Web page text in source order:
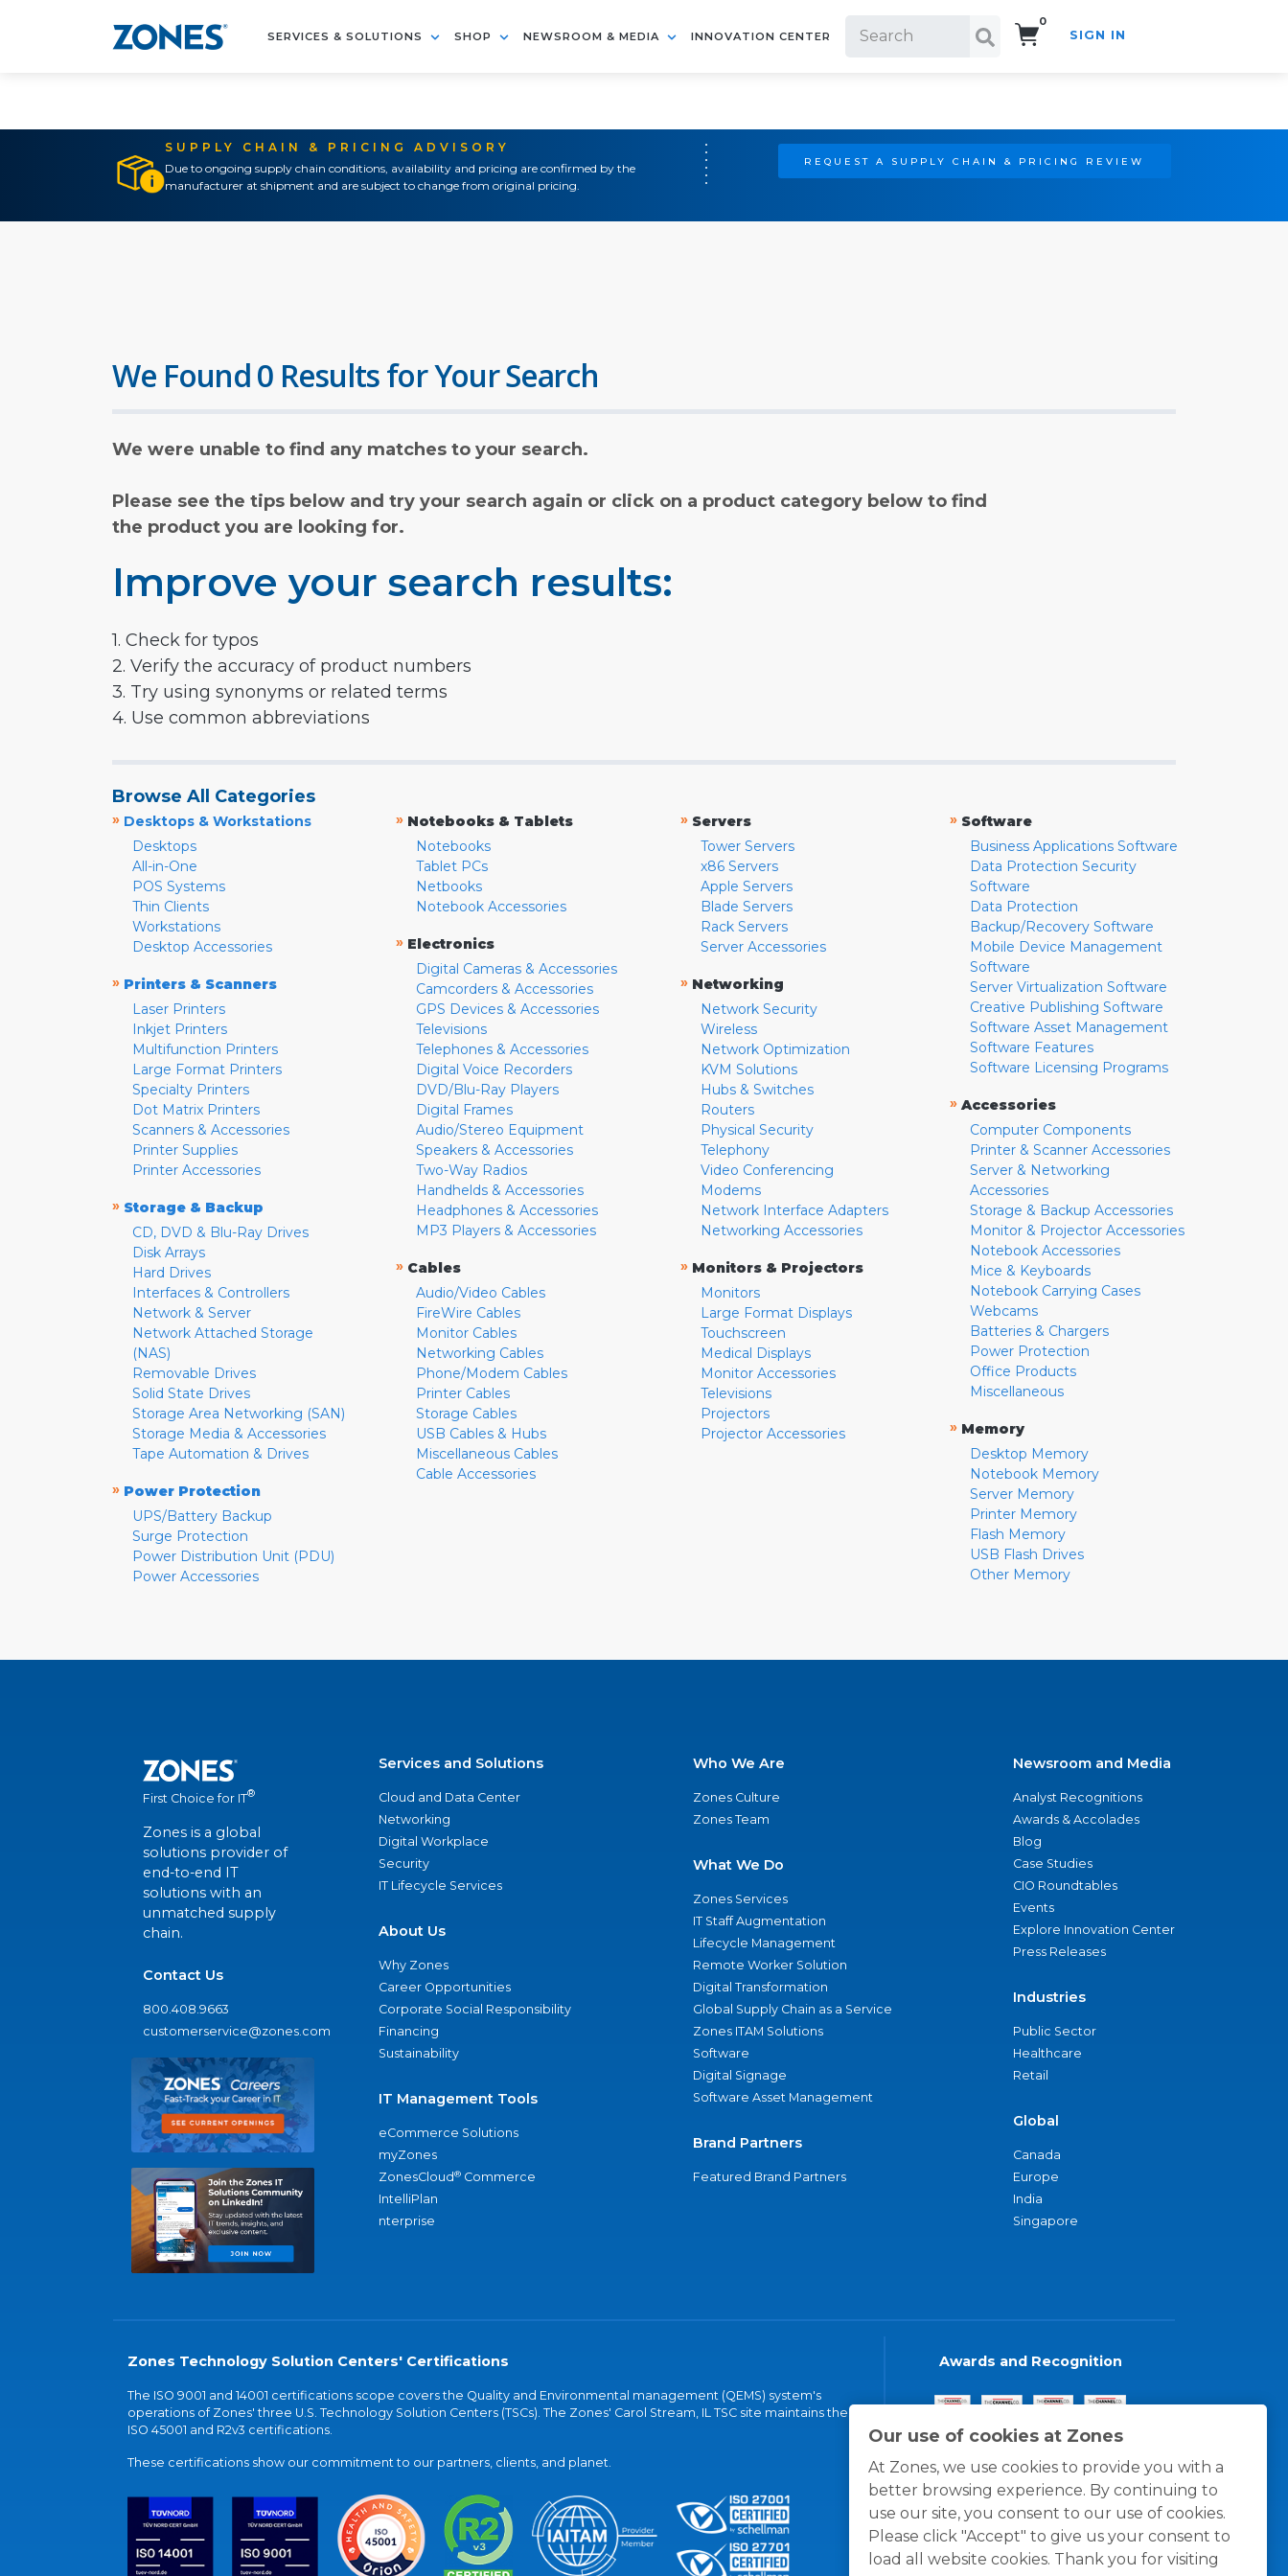
SERVICES & SOLUTIONS SHOP NEWSROOM & MEDIA INNOVATION CENTER
0
SIGN IN
SUPPLY CHAIN & PRICING ADVISORY
Due to ongoing supply chain conditions, availability and pricing are confirmed by the
manufacturer at shipment and are subject to change from original pricing.
REQUEST A SUPPLY CHAIN & PRICING REVIEW
Our use of cookies at Zones
At Zones, we use cookies to provide you with a
better browsing experience. By continuing to
use our site, you consent to our use of cookies.
Please click "Accept" to give us your consent to
load all website cookies. Thank you for visiting
We Found 0 Results for Your Search
We were unable to find any matches to your search.
Please see the tips below and try your search again or click on a product category below to find
the product you are looking for.
Improve your search results:
1. Check for typos
2. Verify the accuracy of product numbers
3. Try using synonyms or related terms
4. Use common abbreviations
Browse All Categories
» Desktops & Workstations
Desktops
All-in-One
POS Systems
Thin Clients
Workstations
Desktop Accessories
» Printers & Scanners
Laser Printers
Inkjet Printers
Multifunction Printers
Large Format Printers
Specialty Printers
Dot Matrix Printers
Scanners & Accessories
Printer Supplies
Printer Accessories
» Storage & Backup
CD, DVD & Blu-Ray Drives
Disk Arrays
Hard Drives
Interfaces & Controllers
Network & Server
Network Attached Storage
(NAS)
Removable Drives
Solid State Drives
Storage Area Networking (SAN)
Storage Media & Accessories
Tape Automation & Drives
» Power Protection
UPS/Battery Backup
Surge Protection
Power Distribution Unit (PDU)
Power Accessories
» Notebooks & Tablets
Notebooks
Tablet PCs
Netbooks
Notebook Accessories
» Electronics
Digital Cameras & Accessories
Camcorders & Accessories
GPS Devices & Accessories
Televisions
Telephones & Accessories
Digital Voice Recorders
DVD/Blu-Ray Players
Digital Frames
Audio/Stereo Equipment
Speakers & Accessories
Two-Way Radios
Handhelds & Accessories
Headphones & Accessories
MP3 Players & Accessories
» Cables
Audio/Video Cables
FireWire Cables
Monitor Cables
Networking Cables
Phone/Modem Cables
Printer Cables
Storage Cables
USB Cables & Hubs
Miscellaneous Cables
Cable Accessories
» Servers
Tower Servers
x86 Servers
Apple Servers
Blade Servers
Rack Servers
Server Accessories
» Networking
Network Security
Wireless
Network Optimization
KVM Solutions
Hubs & Switches
Routers
Physical Security
Telephony
Video Conferencing
Modems
Network Interface Adapters
Networking Accessories
» Monitors & Projectors
Monitors
Large Format Displays
Touchscreen
Medical Displays
Monitor Accessories
Televisions
Projectors
Projector Accessories
» Software
Business Applications Software
Data Protection Security
Software
Data Protection
Backup/Recovery Software
Mobile Device Management
Software
Server Virtualization Software
Creative Publishing Software
Software Asset Management
Software Features
Software Licensing Programs
» Accessories
Computer Components
Printer & Scanner Accessories
Server & Networking
Accessories
Storage & Backup Accessories
Monitor & Projector Accessories
Notebook Accessories
Mice & Keyboards
Notebook Carrying Cases
Webcams
Batteries & Chargers
Power Protection
Office Products
Miscellaneous
» Memory
Desktop Memory
Notebook Memory
Server Memory
Printer Memory
Flash Memory
USB Flash Drives
Other Memory
First Choice for IT®
Zones is a global
solutions provider of
end-to-end IT
solutions with an
unmatched supply
chain.
Contact Us
800.408.9663
customerservice@zones.com
Services and Solutions
Cloud and Data Center
Networking
Digital Workplace
Security
IT Lifecycle Services
About Us
Why Zones
Career Opportunities
Corporate Social Responsibility
Financing
Sustainability
IT Management Tools
eCommerce Solutions
myZones
ZonesCloud® Commerce
IntelliPlan
nterprise
Who We Are
Zones Culture
Zones Team
What We Do
Zones Services
IT Staff Augmentation
Lifecycle Management
Remote Worker Solution
Digital Transformation
Global Supply Chain as a Service
Zones ITAM Solutions
Software
Digital Signage
Software Asset Management
Brand Partners
Featured Brand Partners
Newsroom and Media
Analyst Recognitions
Awards & Accolades
Blog
Case Studies
CIO Roundtables
Events
Explore Innovation Center
Press Releases
Industries
Public Sector
Healthcare
Retail
Global
Canada
Europe
India
Singapore
Zones Technology Solution Centers' Certifications
The ISO 9001 and 14001 certifications scope covers the Quality and Environmental management (QEMS) system's
operations of Zones' three U.S. Technology Solution Centers (TSCs). The Zones' Carol Stream, IL TSC site maintains the
ISO 45001 and R2v3 certifications.
These certifications show our commitment to our partners, clients, and planet.
Awards and Recognition